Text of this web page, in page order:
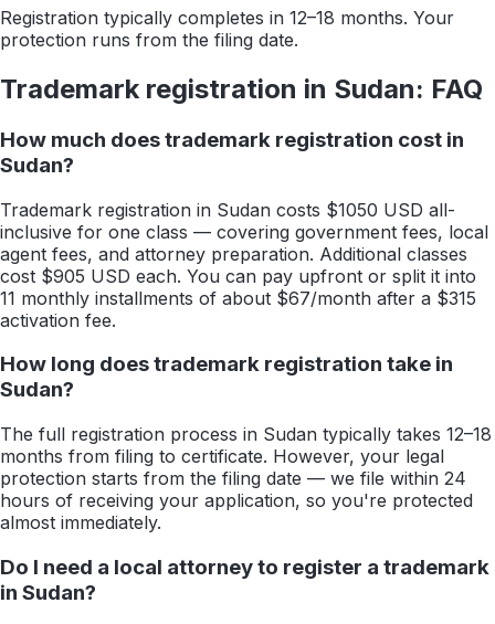
Registration typically completes in 12–18 months. Your
protection runs from the filing date.
Trademark registration in Sudan: FAQ
How much does trademark registration cost in
Sudan?
Trademark registration in Sudan costs $1050 USD all-
inclusive for one class — covering government fees, local
agent fees, and attorney preparation. Additional classes
cost $905 USD each. You can pay upfront or split it into
11 monthly installments of about $67/month after a $315
activation fee.
How long does trademark registration take in
Sudan?
The full registration process in Sudan typically takes 12–18
months from filing to certificate. However, your legal
protection starts from the filing date — we file within 24
hours of receiving your application, so you're protected
almost immediately.
Do I need a local attorney to register a trademark
in Sudan?